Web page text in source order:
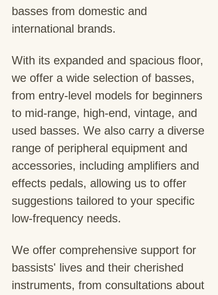
basses from domestic and
international brands.
With its expanded and spacious floor,
we offer a wide selection of basses,
from entry-level models for beginners
to mid-range, high-end, vintage, and
used basses. We also carry a diverse
range of peripheral equipment and
accessories, including amplifiers and
effects pedals, allowing us to offer
suggestions tailored to your specific
low-frequency needs.
We offer comprehensive support for
bassists' lives and their cherished
instruments, from consultations about